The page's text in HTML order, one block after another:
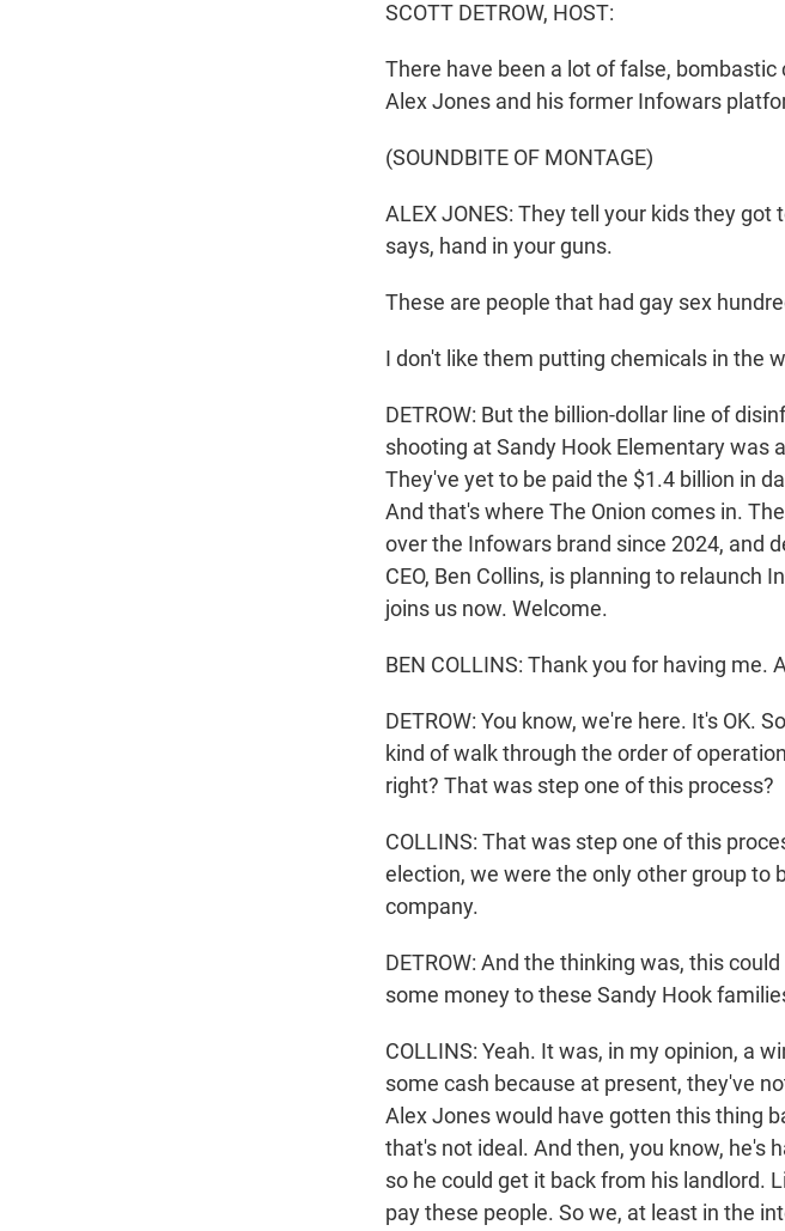
SCOTT DETROW, HOST:
There have been a lot of false,
Alex Jones and his former Infowars
(SOUNDBITE OF MONTAGE)
ALEX JONES: They tell your kids they
says, hand in your guns.
These are people that had gay sex
I don't like them putting chemicals in the
DETROW: But the billion-dollar line of
shooting at Sandy Hook Elementary was
They've yet to be paid the $1.4 billion in
And that's where The Onion comes in.
over the Infowars brand since 2024, and
CEO, Ben Collins, is planning to relaunch
joins us now. Welcome.
BEN COLLINS: Thank you for having
DETROW: You know, we're here. It's OK.
kind of walk through the order of
right? That was step one of this process?
COLLINS: That was step one of this
election, we were the only other group to
company.
DETROW: And the thinking was, this
some money to these Sandy Hook
COLLINS: Yeah. It was, in my opinion, a
some cash because at present, they've
Alex Jones would have gotten this thing
that's not ideal. And then, you know, he's
so he could get it back from his landlord.
pay these people. So we, at least in the